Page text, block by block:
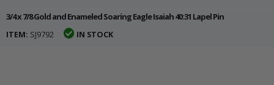
3/4 x 7/8 Gold and Enameled Soaring Eagle Isaiah 40:31 Lapel Pin
ITEM: SJ9792 IN STOCK